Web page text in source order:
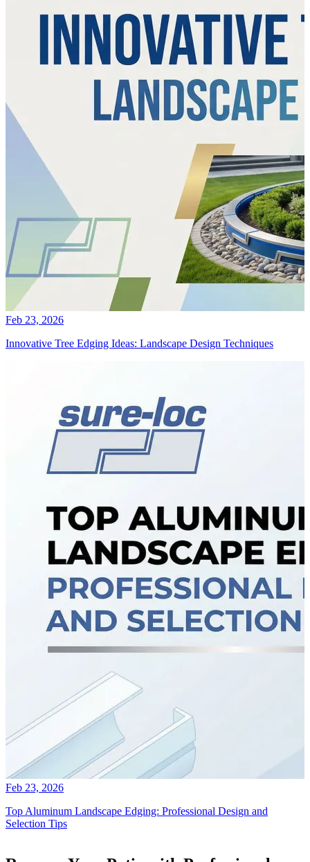
Feb 23, 2026
Innovative Tree Edging Ideas: Landscape Design Techniques
Feb 23, 2026
Top Aluminum Landscape Edging: Professional Design and
Selection Tips